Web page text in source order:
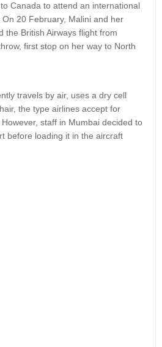
Canada to attend an international
20 February, Malini and her
the British Airways flight from
first stop on her way to North
travels by air, uses a dry cell
the type airlines accept for
staff in Mumbai decided to
before loading it in the aircraft